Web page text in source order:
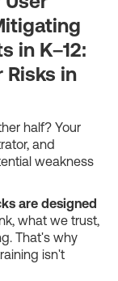
in K–12:
Risks in
half? Your
and
weakness
are designed
what we trust,
That's why
isn't